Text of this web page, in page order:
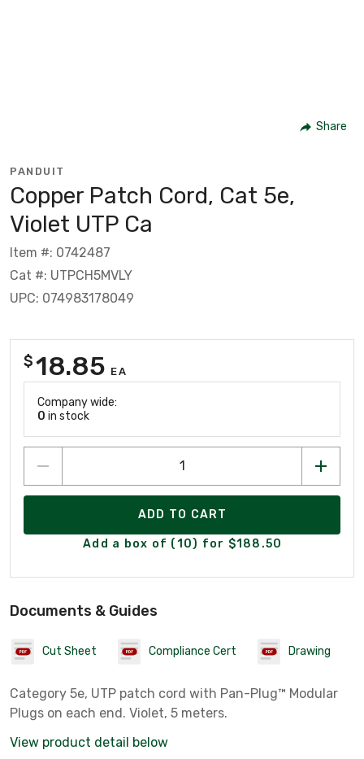
Share
PANDUIT
Copper Patch Cord, Cat 5e,
Violet UTP Ca
Item #: 0742487
Cat #: UTPCH5MVLY
UPC: 074983178049
$18.85 EA
Company wide:
0 in stock
ADD TO CART
Add a box of (10) for $188.50
Documents & Guides
Cut Sheet Compliance Cert Drawing
Category 5e, UTP patch cord with Pan-Plug™ Modular
Plugs on each end. Violet, 5 meters.
View product detail below